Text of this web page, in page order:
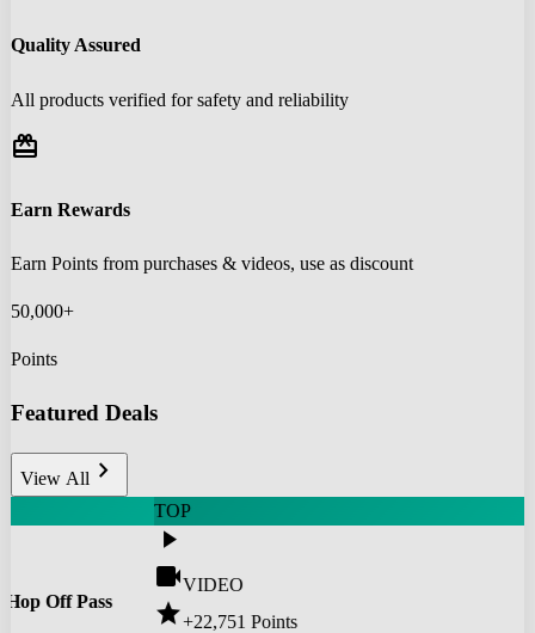
Quality Assured
All products verified for safety and reliability
redeem
Earn Rewards
Earn Points from purchases & videos, use as discount
50,000+
Points
Featured Deals
View All chevron_right
Off Pass
TOP
play_arrow
videocamVIDEO
star+22,751 Points